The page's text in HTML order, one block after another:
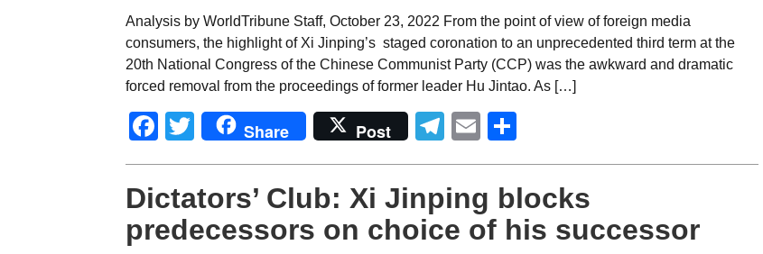
Analysis by WorldTribune Staff, October 23, 2022 From the point of view of foreign media
consumers, the highlight of Xi Jinping’s staged coronation to an unprecedented third term at the
20th National Congress of the Chinese Communist Party (CCP) was the awkward and dramatic
forced removal from the proceedings of former leader Hu Jintao. As […]
Facebook
Twitter
Share Post Telegram
Email
Dictators’ Club: Xi Jinping blocks
predecessors on choice of his successor